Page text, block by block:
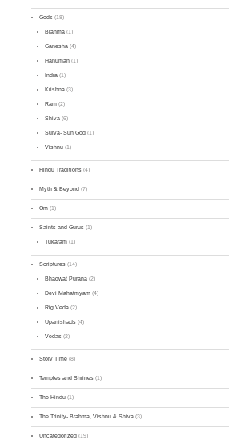
Gods (18)
Brahma (1)
Ganesha (4)
Hanuman (1)
Indra (1)
Krishna (3)
Ram (2)
Shiva (6)
Surya- Sun God (1)
Vishnu (1)
Hindu Traditions (4)
Myth & Beyond (7)
Om (1)
Saints and Gurus (1)
Tukaram (1)
Scriptures (14)
Bhagwat Purana (2)
Devi Mahatmyam (4)
Rig Veda (2)
Upanishads (4)
Vedas (2)
Story Time (8)
Temples and Shrines (1)
The Hindu (1)
The Trinity- Brahma, Vishnu & Shiva (3)
Uncategorized (19)